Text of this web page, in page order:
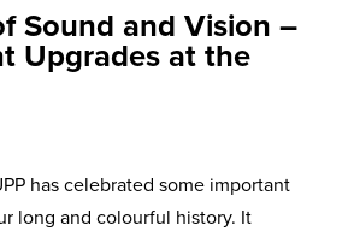
Sound and Vision –
Upgrades at the
has celebrated some important
long and colourful history. It